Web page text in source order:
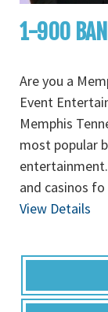
1-900
Are you a
Event
Memphis
most popular
and casinos fo
View Details